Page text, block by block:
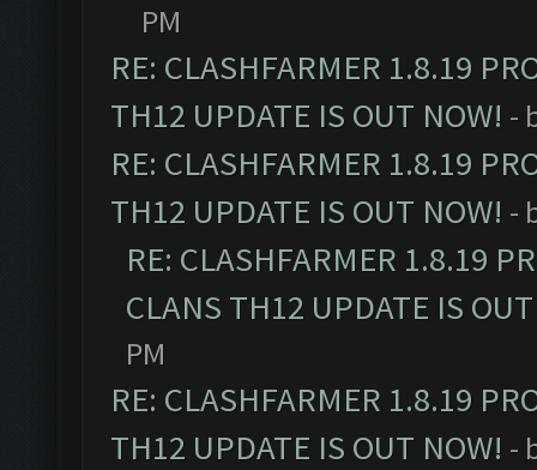
PM
RE: CLASHFARMER 1.8.19
TH12 UPDATE IS OUT NOW! -
RE: CLASHFARMER 1.8.19
TH12 UPDATE IS OUT NOW! -
RE: CLASHFARMER 1.8.19
CLANS TH12 UPDATE IS
PM
RE: CLASHFARMER 1.8.19
TH12 UPDATE IS OUT NOW! -